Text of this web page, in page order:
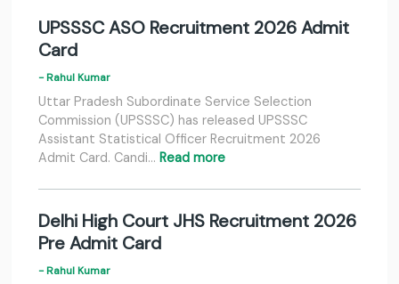
UPSSSC ASO Recruitment 2026 Admit
Card
- Rahul Kumar
Uttar Pradesh Subordinate Service Selection
Commission (UPSSSC) has released UPSSSC
Assistant Statistical Officer Recruitment 2026
Admit Card. Candi… Read more
Delhi High Court JHS Recruitment 2026
Pre Admit Card
- Rahul Kumar